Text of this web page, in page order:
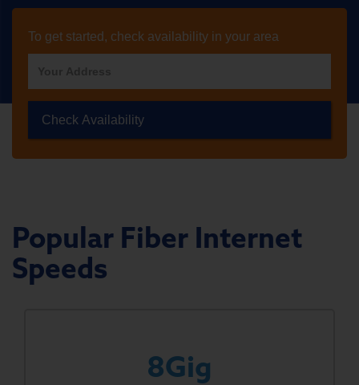
To get started, check availability in your area
Check Availability
Popular Fiber Internet
Speeds
8Gig